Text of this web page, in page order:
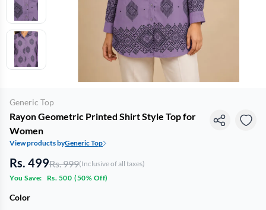
Generic Top
Rayon Geometric Printed Shirt Style Top for
Women
View products byGeneric Top
Rs. 499Rs. 999(Inclusive of all taxes)
You Save:
Rs. 500 (50% Off)
Color